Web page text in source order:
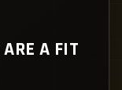
A FIT